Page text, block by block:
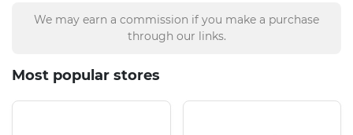
We may earn a commission if you make a purchase
through our links.
Most popular stores